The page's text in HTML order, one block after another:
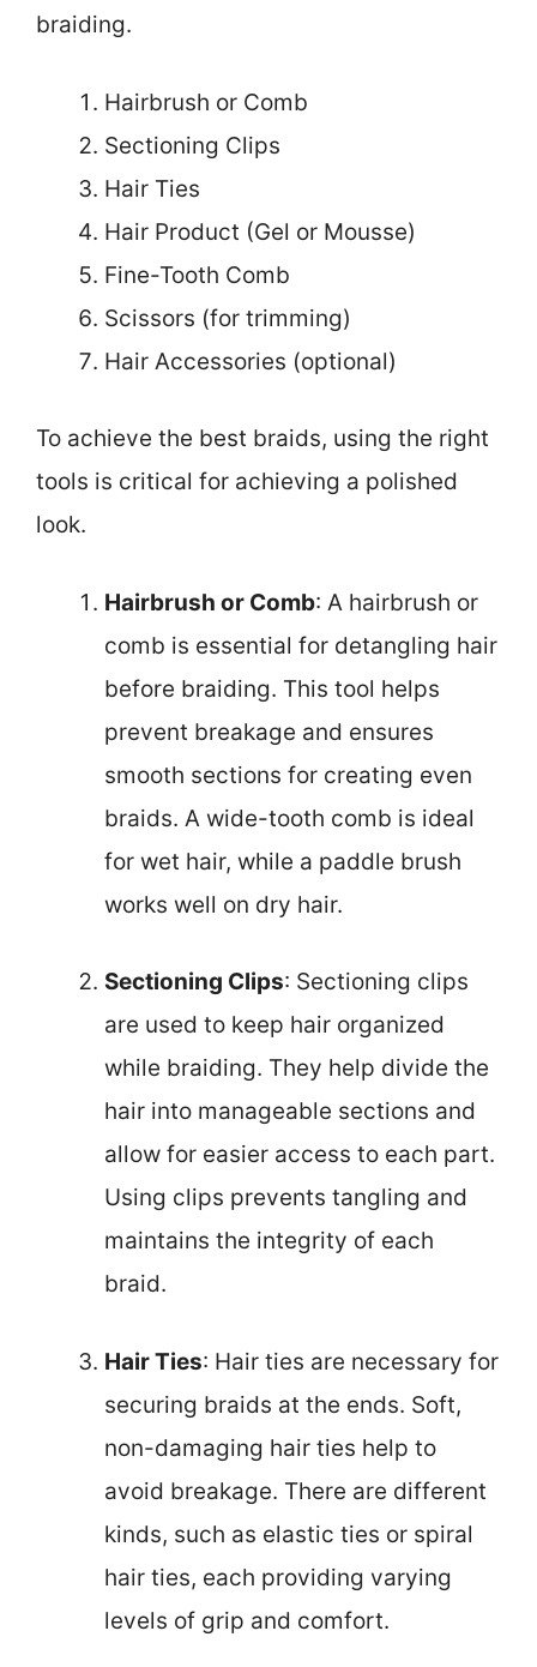
braiding.
Hairbrush or Comb
Sectioning Clips
Hair Ties
Hair Product (Gel or Mousse)
Fine-Tooth Comb
Scissors (for trimming)
Hair Accessories (optional)
To achieve the best braids, using the right
tools is critical for achieving a polished
look.
Hairbrush or Comb: A hairbrush or
comb is essential for detangling hair
before braiding. This tool helps
prevent breakage and ensures
smooth sections for creating even
braids. A wide-tooth comb is ideal
for wet hair, while a paddle brush
works well on dry hair.
Sectioning Clips: Sectioning clips
are used to keep hair organized
while braiding. They help divide the
hair into manageable sections and
allow for easier access to each part.
Using clips prevents tangling and
maintains the integrity of each
braid.
Hair Ties: Hair ties are necessary for
securing braids at the ends. Soft,
non-damaging hair ties help to
avoid breakage. There are different
kinds, such as elastic ties or spiral
hair ties, each providing varying
levels of grip and comfort.